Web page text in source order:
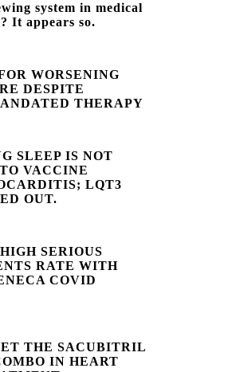
system in medical
It appears so.
WORSENING
DESPITE
THERAPY
SLEEP IS NOT
VACCINE
LQT3
OUT.
SERIOUS
RATE WITH
COVID
THE SACUBITRIL
IN HEART